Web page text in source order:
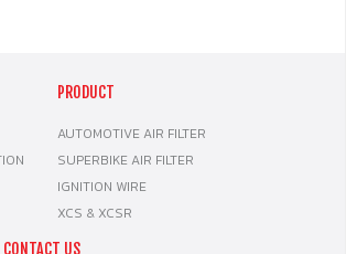
PRODUCT
AUTOMOTIVE AIR FILTER
SUPERBIKE AIR FILTER
IGNITION WIRE
XCS & XCSR
CONTACT US